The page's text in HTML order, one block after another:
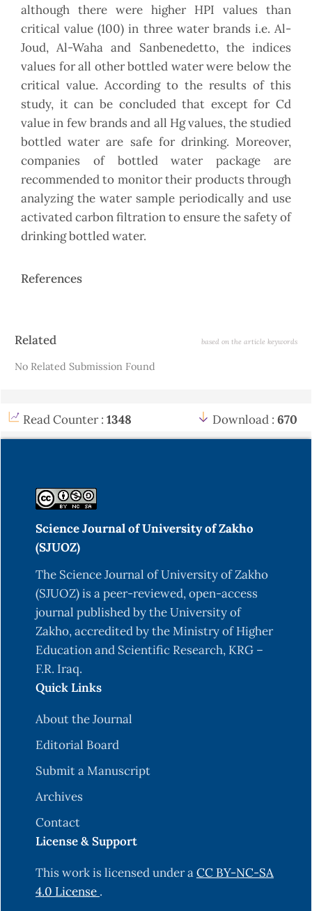
although there were higher HPI values than
critical value (100) in three water brands i.e. Al-
Joud, Al-Waha and Sanbenedetto, the indices
values for all other bottled water were below the
critical value. According to the results of this
study, it can be concluded that except for Cd
value in few brands and all Hg values, the studied
bottled water are safe for drinking. Moreover,
companies of bottled water package are
recommended to monitor their products through
analyzing the water sample periodically and use
activated carbon filtration to ensure the safety of
drinking bottled water.
References
Article
Related based on the article keywords
No Related Submission Found
Read Counter : 1348 Download : 670
Science Journal of University of Zakho
(SJUOZ)
The Science Journal of University of Zakho
(SJUOZ) is a peer-reviewed, open-access
journal published by the University of
Zakho, accredited by the Ministry of Higher
Education and Scientific Research, KRG –
F.R. Iraq.
Quick Links
About the Journal
Editorial Board
Submit a Manuscript
Archives
Contact
License & Support
This work is licensed under aCC BY-NC-SA
4.0 License .